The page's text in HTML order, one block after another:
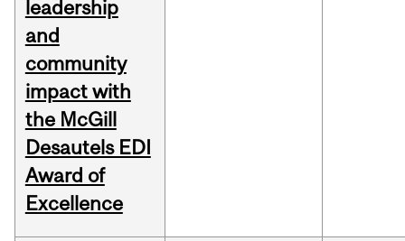
leadership
and
community
impact with
the McGill
Desautels EDI
Award of
Excellence